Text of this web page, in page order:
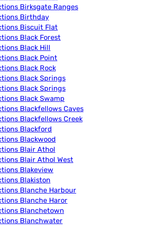
Birksgate Ranges
Birthday
Biscuit Flat
Black Forest
Black Hill
Black Point
Black Rock
Black Springs
Black Springs
Black Swamp
Blackfellows Caves
Blackfellows Creek
Blackford
Blackwood
Blair Athol
Blair Athol West
Blakeview
Blakiston
Blanche Harbour
Blanche Haror
Blanchetown
Blanchwater